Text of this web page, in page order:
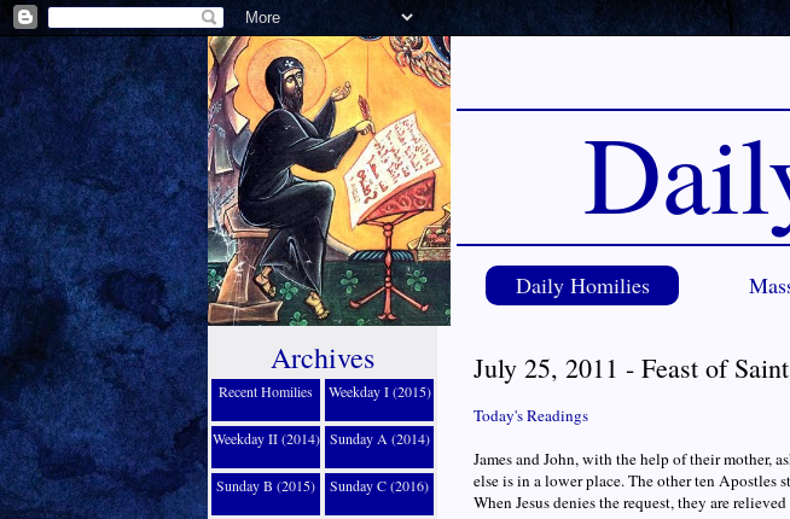
Daily Homilies
July 25, 2011 - Feast of
Today's Readings
James and John, with the help of their mother,
else is in a lower place. The other ten Apostles
When Jesus denies the request, they are
Archives
Recent Homilies Weekday I (2015)
Weekday II (2014) Sunday A (2014)
Sunday B (2015) Sunday C (2016)